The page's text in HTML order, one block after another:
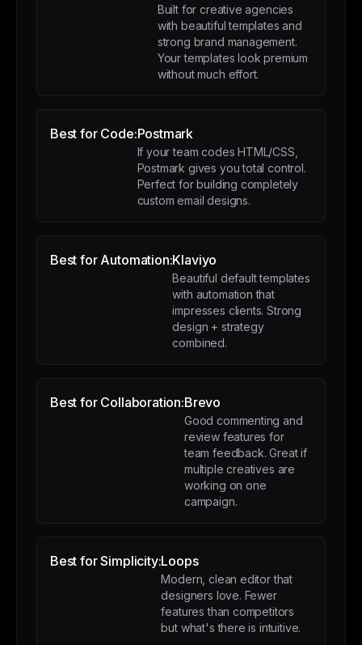
Built for creative agencies
with beautiful templates and
strong brand management.
Your templates look premium
without much effort.
Best for Code:Postmark
If your team codes HTML/CSS,
Postmark gives you total control.
Perfect for building completely
custom email designs.
Best for Automation:Klaviyo
Beautiful default templates
with automation that
impresses clients. Strong
design + strategy
combined.
Best for Collaboration:Brevo
Good commenting and
review features for
team feedback. Great if
multiple creatives are
working on one
campaign.
Best for Simplicity:Loops
Modern, clean editor that
designers love. Fewer
features than competitors
but what's there is intuitive.